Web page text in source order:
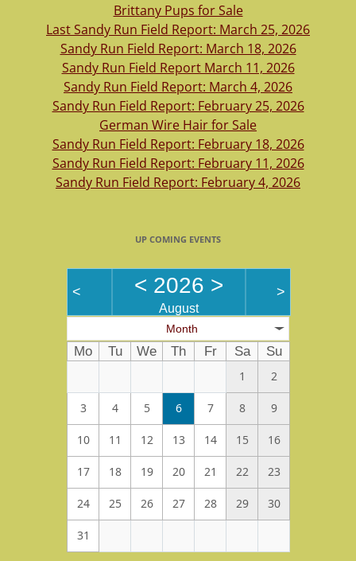
Brittany Pups for Sale
Last Sandy Run Field Report: March 25, 2026
Sandy Run Field Report: March 18, 2026
Sandy Run Field Report March 11, 2026
Sandy Run Field Report: March 4, 2026
Sandy Run Field Report: February 25, 2026
German Wire Hair for Sale
Sandy Run Field Report: February 18, 2026
Sandy Run Field Report: February 11, 2026
Sandy Run Field Report: February 4, 2026
UP COMING EVENTS
< < 2026 >
August
>
Month
Mo Tu We Th Fr Sa
Su
1
2
3 4 5 6 7 8 9
10 11 12 13 14 15 16
17 18 19 20 21 22 23
24 25 26 27 28 29 30
31